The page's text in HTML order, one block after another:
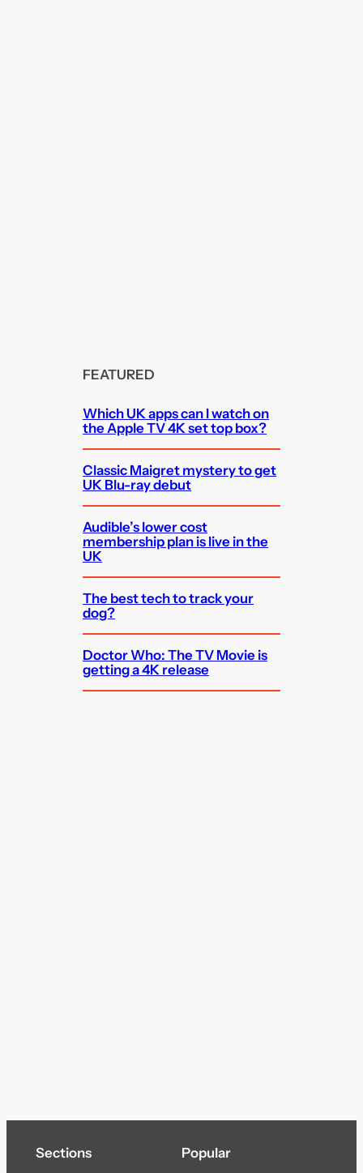
FEATURED
Which UK apps can I watch on
the Apple TV 4K set top box?
Classic Maigret mystery to get
UK Blu-ray debut
Audible’s lower cost
membership plan is live in the
UK
The best tech to track your
dog?
Doctor Who: The TV Movie is
getting a 4K release
Sections Popular